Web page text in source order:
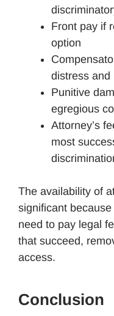
Front pay if
option
distress and
Punitive
egregious
Attorney’s
most
The availability of
significant
need to pay legal
that succeed,
access.
Conclusion